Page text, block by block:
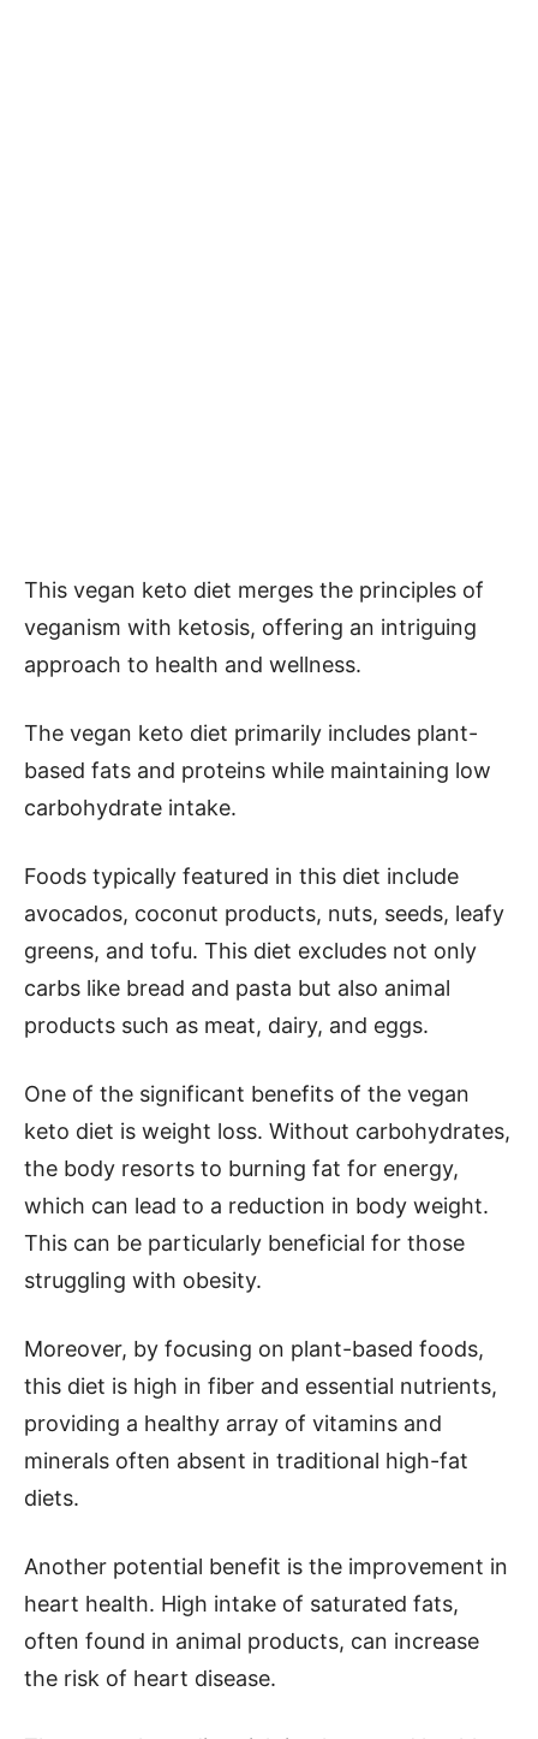
This vegan keto diet merges the principles of
veganism with ketosis, offering an intriguing
approach to health and wellness.
The vegan keto diet primarily includes plant-
based fats and proteins while maintaining low
carbohydrate intake.
Foods typically featured in this diet include
avocados, coconut products, nuts, seeds, leafy
greens, and tofu. This diet excludes not only
carbs like bread and pasta but also animal
products such as meat, dairy, and eggs.
One of the significant benefits of the vegan
keto diet is weight loss. Without carbohydrates,
the body resorts to burning fat for energy,
which can lead to a reduction in body weight.
This can be particularly beneficial for those
struggling with obesity.
Moreover, by focusing on plant-based foods,
this diet is high in fiber and essential nutrients,
providing a healthy array of vitamins and
minerals often absent in traditional high-fat
diets.
Another potential benefit is the improvement in
heart health. High intake of saturated fats,
often found in animal products, can increase
the risk of heart disease.